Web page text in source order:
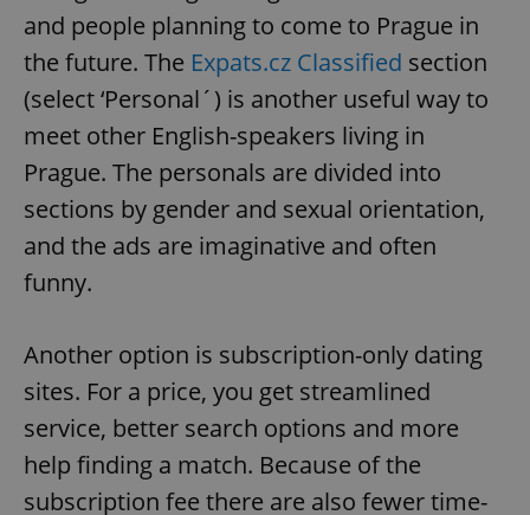
and people planning to come to Prague in
the future. The Expats.cz Classified section
(select ‘Personal´) is another useful way to
meet other English-speakers living in
Prague. The personals are divided into
sections by gender and sexual orientation,
and the ads are imaginative and often
funny.
Another option is subscription-only dating
sites. For a price, you get streamlined
service, better search options and more
help finding a match. Because of the
subscription fee there are also fewer time-